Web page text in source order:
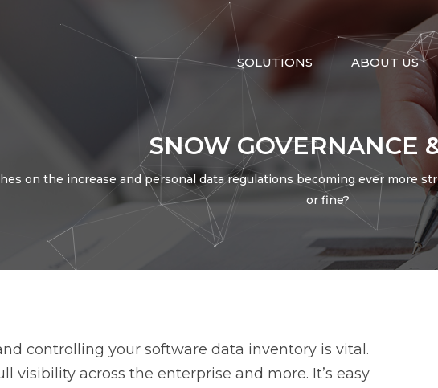
SOLUTIONS ABOUT US
Security Integration
TrueSight Control-M Digital Workplace
SNOW GOVERNANCE
on the increase and personal data regulations becoming ever more
or fine?
controlling your software data inventory is vital.
visibility across the enterprise and more. It’s easy